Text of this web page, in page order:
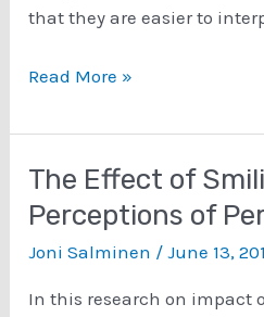
that they are easier to
The
Comprehensive
List
of
Persona
Interview
Read More »
The Effect of
Perceptions of
Joni Salminen /June 13,
In this research on impact